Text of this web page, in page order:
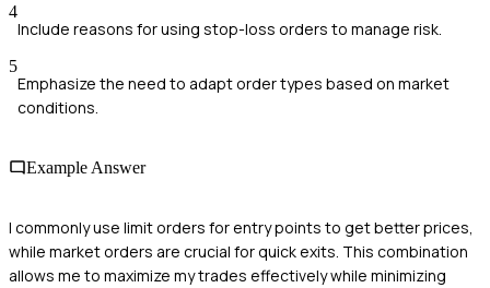
4
Include reasons for using stop-loss orders to manage risk.
5
Emphasize the need to adapt order types based on market
conditions.
Example Answer
I commonly use limit orders for entry points to get better prices,
while market orders are crucial for quick exits. This combination
allows me to maximize my trades effectively while minimizing